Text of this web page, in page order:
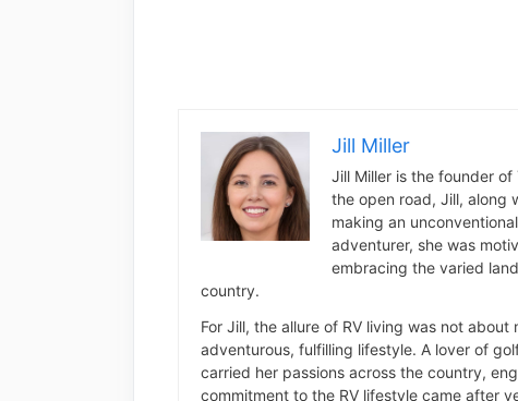
Jill Miller
Jill Miller is the founder
the open road, Jill, along
making an
adventurer, she was
embracing the varied
country.
For Jill, the allure of RV living was not
adventurous, fulfilling lifestyle. A lover of
carried her passions across the country,
commitment to the RV lifestyle came after